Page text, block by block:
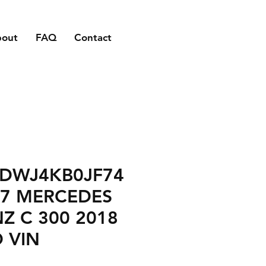
FAQ Contact
MERCEDES
C 300 2018
VIN